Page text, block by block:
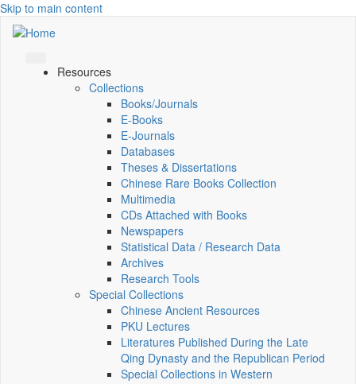
Skip to main content
Resources
Collections
Books/Journals
E-Books
E‑Journals
Databases
Theses & Dissertations
Chinese Rare Books Collection
Multimedia
CDs Attached with Books
Newspapers
Statistical Data / Research Data
Archives
Research Tools
Special Collections
Chinese Ancient Resources
PKU Lectures
Literatures Published During the Late
Qing Dynasty and the Republican Period
Special Collections in Western